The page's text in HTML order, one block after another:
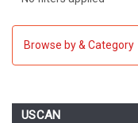
Browse by & Category
USCAN